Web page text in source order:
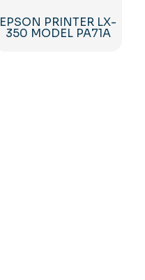
EPSON PRINTER LX-
350 MODEL PA71A